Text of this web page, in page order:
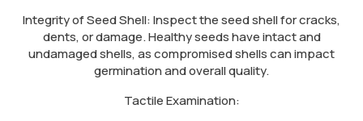
Integrity of Seed Shell: Inspect the seed shell for cracks,
dents, or damage. Healthy seeds have intact and
undamaged shells, as compromised shells can impact
germination and overall quality.
Tactile Examination: